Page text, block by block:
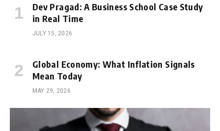
Dev Pragad: A Business School Case Study
in Real Time
JULY 15, 2026
Global Economy: What Inflation Signals
Mean Today
MAY 29, 2026